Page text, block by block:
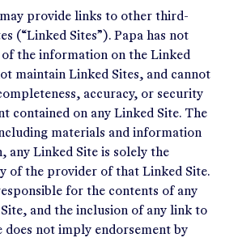
provide links to other third-
(“Linked Sites”). Papa has not
the information on the Linked
maintain Linked Sites, and cannot
accuracy, or security
contained on any Linked Site. The
materials and information
any Linked Site is solely the
of the provider of that Linked Site.
for the contents of any
and the inclusion of any link to
does not imply endorsement by